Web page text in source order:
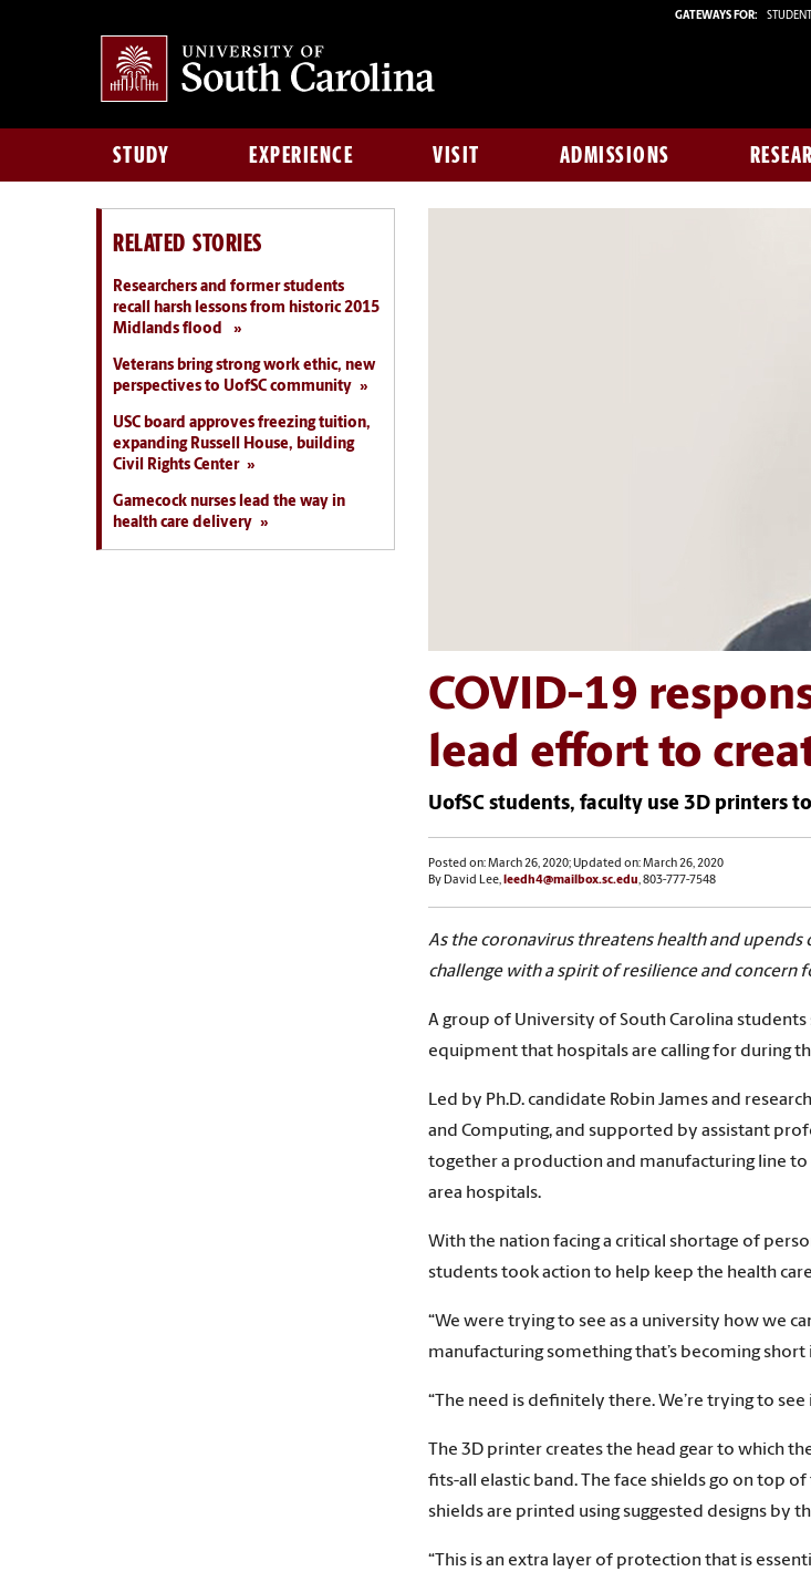
GATEWAYS FOR:
STUDY EXPERIENCE VISIT ADMISSIONS
COVID-19
lead effort to
UofSC students, faculty use 3D printers
Posted on: March 26, 2020; Updated on: March 26, 2020
By David Lee, leedh4@mailbox.sc.edu, 803-777-7548
As the coronavirus threatens health and
challenge with a spirit of resilience and concern
A group of University of South Carolina
equipment that hospitals are calling for during
Led by Ph.D. candidate Robin James and
and Computing, and supported by assistant
together a production and manufacturing line
area hospitals.
With the nation facing a critical shortage of
students took action to help keep the health
“We were trying to see as a university how we
manufacturing something that’s becoming
“The need is definitely there. We’re trying to
The 3D printer creates the head gear to which
fits-all elastic band. The face shields go on top
shields are printed using suggested designs by
“This is an extra layer of protection that is
RELATED STORIES
Researchers and former students
recall harsh lessons from historic 2015
Midlands flood
Veterans bring strong work ethic, new
perspectives to UofSC community
USC board approves freezing tuition,
expanding Russell House, building
Civil Rights Center
Gamecock nurses lead the way in
health care delivery